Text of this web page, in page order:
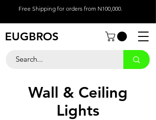
Free Shipping for orders from N100,000.
EUGBROS
Wall & Ceiling
Lights